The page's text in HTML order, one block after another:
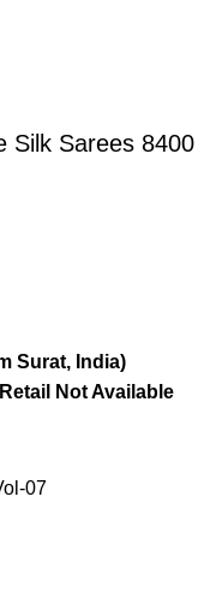
Silk Sarees 8400
Surat, India)
Not Available
07